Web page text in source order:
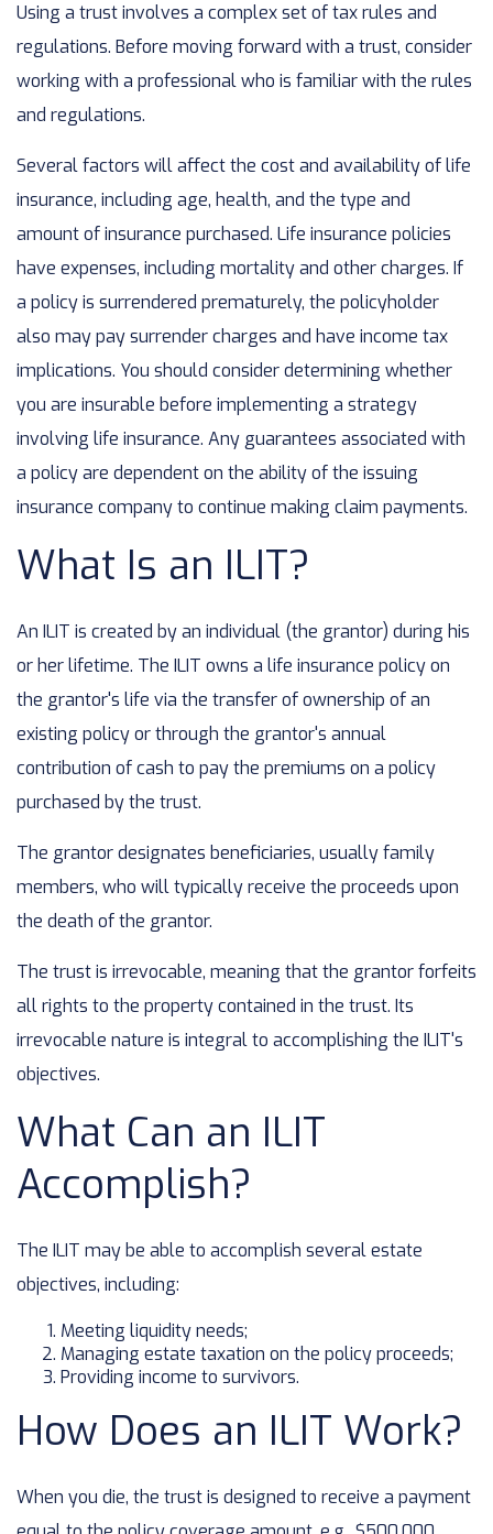
Using a trust involves a complex set of tax rules and
regulations. Before moving forward with a trust, consider
working with a professional who is familiar with the rules
and regulations.
Several factors will affect the cost and availability of life
insurance, including age, health, and the type and
amount of insurance purchased. Life insurance policies
have expenses, including mortality and other charges. If
a policy is surrendered prematurely, the policyholder
also may pay surrender charges and have income tax
implications. You should consider determining whether
you are insurable before implementing a strategy
involving life insurance. Any guarantees associated with
a policy are dependent on the ability of the issuing
insurance company to continue making claim payments.
What Is an ILIT?
An ILIT is created by an individual (the grantor) during his
or her lifetime. The ILIT owns a life insurance policy on
the grantor's life via the transfer of ownership of an
existing policy or through the grantor's annual
contribution of cash to pay the premiums on a policy
purchased by the trust.
The grantor designates beneficiaries, usually family
members, who will typically receive the proceeds upon
the death of the grantor.
The trust is irrevocable, meaning that the grantor forfeits
all rights to the property contained in the trust. Its
irrevocable nature is integral to accomplishing the ILIT's
objectives.
What Can an ILIT
Accomplish?
The ILIT may be able to accomplish several estate
objectives, including:
Meeting liquidity needs;
Managing estate taxation on the policy proceeds;
Providing income to survivors.
How Does an ILIT Work?
When you die, the trust is designed to receive a payment